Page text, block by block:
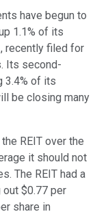
have begun to
1.1% of its
recently filed for
Its second-
3.4% of its
be closing many
REIT over the
it should not
The REIT had a
out $0.77 per
share in